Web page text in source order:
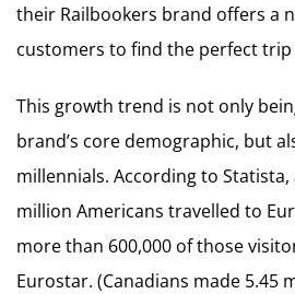
their Railbookers brand offers a
customers to find the perfect
This growth trend is not only
brand’s core demographic, but
millennials. According to
million Americans travelled to
more than 600,000 of those
Eurostar. (Canadians made 5.45